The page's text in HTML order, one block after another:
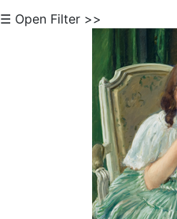
☰ Open Filter >>